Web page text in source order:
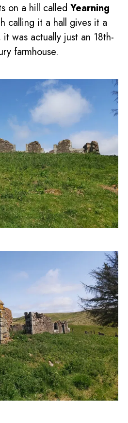
on a hill called Yearning
calling it a hall gives it a
was actually just an 18th-
farmhouse.